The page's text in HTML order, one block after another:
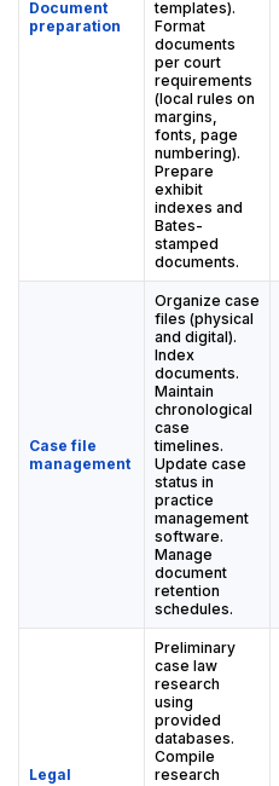
Document
preparation
templates).
Format
documents
per court
requirements
(local rules on
margins,
fonts, page
numbering).
Prepare
exhibit
indexes and
Bates-
stamped
documents.
Case file
management
Organize case
files (physical
and digital).
Index
documents.
Maintain
chronological
case
timelines.
Update case
status in
practice
management
software.
Manage
document
retention
schedules.
Legal
Preliminary
case law
research
using
provided
databases.
Compile
research